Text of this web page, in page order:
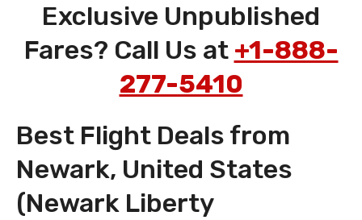
Exclusive Unpublished
Fares? Call Us at +1-888-
277-5410
Best Flight Deals from
Newark, United States
(Newark Liberty